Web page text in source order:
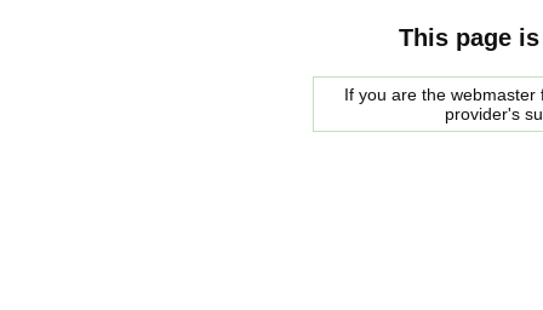
This page
If you are the
provider's